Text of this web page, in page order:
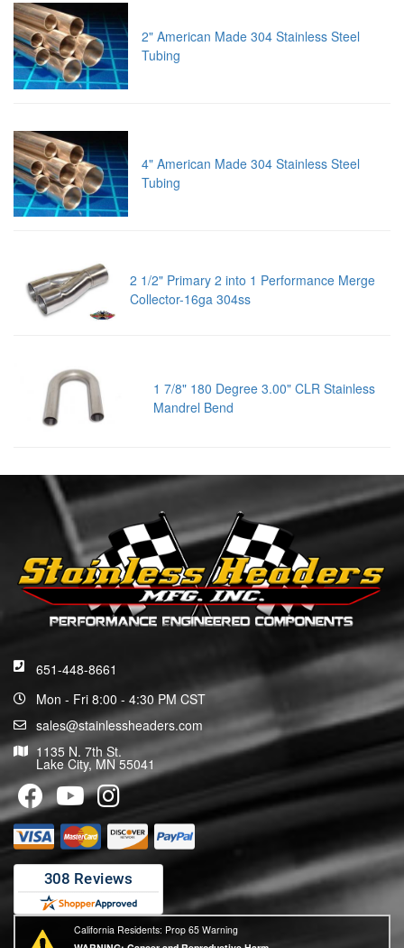
2" American Made 304 Stainless Steel
Tubing
4" American Made 304 Stainless Steel
Tubing
2 1/2" Primary 2 into 1 Performance Merge
Collector-16ga 304ss
1 7/8" 180 Degree 3.00" CLR Stainless
Mandrel Bend
651-448-8661
Mon - Fri 8:00 - 4:30 PM CST
sales@stainlessheaders.com
1135 N. 7th St.
Lake City, MN 55041
California Residents: Prop 65 Warning